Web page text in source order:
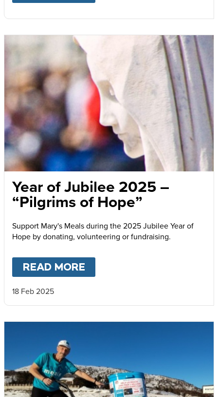
Year of Jubilee 2025 –
“Pilgrims of Hope”
Support Mary's Meals during the 2025 Jubilee Year of
Hope by donating, volunteering or fundraising.
READ MORE
18 Feb 2025